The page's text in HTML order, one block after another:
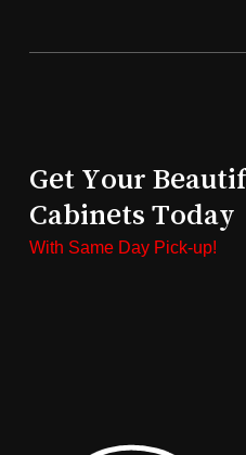
Get Your
Cabinets Today
With Same Day Pick-up!